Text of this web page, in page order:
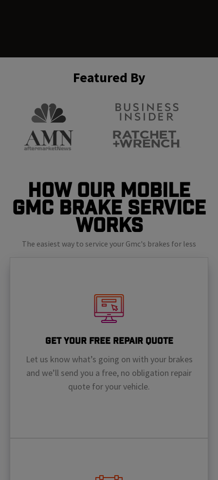
Featured By
How Our Mobile
GMC Brake Service
Works
The easiest way to service your Gmc's brakes for less
Get Your Free Repair Quote
Let us know what’s going on with your brakes
and we’ll send you a free, no obligation repair
quote for your vehicle.